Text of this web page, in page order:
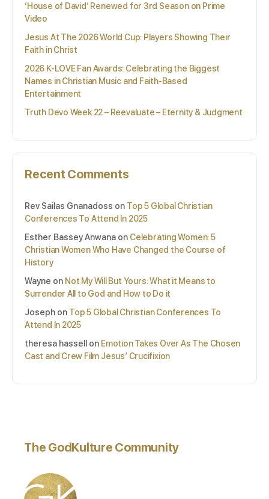
‘House of David’ Renewed for 3rd Season on Prime
Video
Jesus At The 2026 World Cup: Players Showing Their
Faith in Christ
2026 K-LOVE Fan Awards: Celebrating the Biggest
Names in Christian Music and Faith-Based
Entertainment
Truth Devo Week 22 – Reevaluate – Eternity & Judgment
Recent Comments
Rev Sailas Gnanadoss on Top 5 Global Christian
Conferences To Attend In 2025
Esther Bassey Anwana on Celebrating Women: 5
Christian Women Who Have Changed the Course of
History
Wayne on Not My Will But Yours: What it Means to
Surrender All to God and How to Do it
Joseph on Top 5 Global Christian Conferences To
Attend In 2025
theresa hassell
on Emotion Takes Over As The Chosen
Cast and Crew Film Jesus’ Crucifixion
The GodKulture Community